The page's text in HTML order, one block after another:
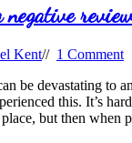
Kent// 1 Comment
be devastating to
this. It’s
but then when